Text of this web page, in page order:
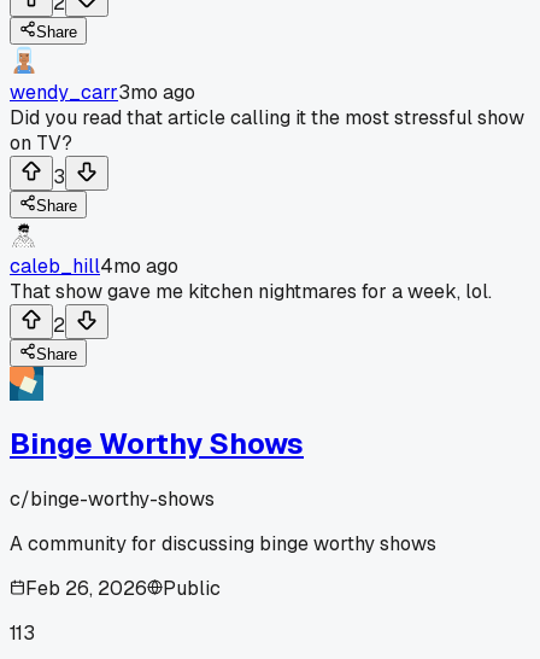
Share
wendy_carr3mo ago
Did you read that article calling it the most stressful show
on TV?
3
Share
caleb_hill4mo ago
That show gave me kitchen nightmares for a week, lol.
2
Share
Binge Worthy Shows
c/binge-worthy-shows
A community for discussing binge worthy shows
Feb 26, 2026
Public
113